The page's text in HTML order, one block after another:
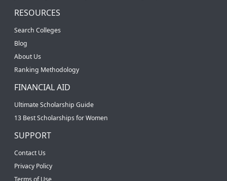
RESOURCES
Search Colleges
Blog
About Us
Ranking Methodology
FINANCIAL AID
Ultimate Scholarship Guide
13 Best Scholarships for Women
SUPPORT
Contact Us
Privacy Policy
Terms of Use